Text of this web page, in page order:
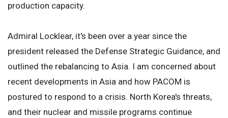
production capacity.
Admiral Locklear, it's been over a year since the
president released the Defense Strategic Guidance, and
outlined the rebalancing to Asia. I am concerned about
recent developments in Asia and how PACOM is
postured to respond to a crisis. North Korea's threats,
and their nuclear and missile programs continue